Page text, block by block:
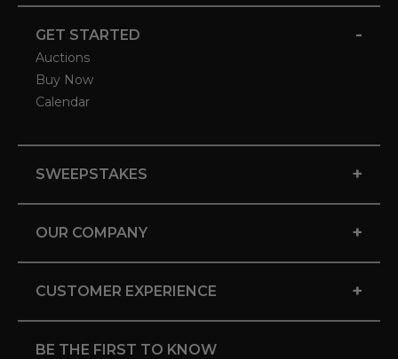
GET STARTED -
Auctions
Buy Now
Calendar
SWEEPSTAKES +
OUR COMPANY +
CUSTOMER EXPERIENCE +
BE THE FIRST TO KNOW